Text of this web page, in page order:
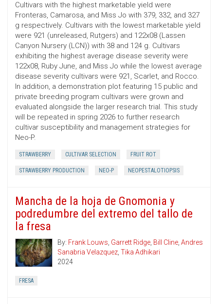
Cultivars with the highest marketable yield were
Fronteras, Camarosa, and Miss Jo with 379, 332, and 327
g respectively. Cultivars with the lowest marketable yield
were 921 (unreleased, Rutgers) and 122x08 (Lassen
Canyon Nursery (LCN)) with 38 and 124 g. Cultivars
exhibiting the highest average disease severity were
122x08, Ruby June, and Miss Jo while the lowest average
disease severity cultivars were 921, Scarlet, and Rocco.
In addition, a demonstration plot featuring 15 public and
private breeding program cultivars were grown and
evaluated alongside the larger research trial. This study
will be repeated in spring 2026 to further research
cultivar susceptibility and management strategies for
Neo-P.
STRAWBERRY CULTIVAR SELECTION FRUIT ROT
STRAWBERRY PRODUCTION NEO-P NEOPESTALOTIOPSIS
Mancha de la hoja de Gnomonia y
podredumbre del extremo del tallo de
la fresa
By: Frank Louws, Garrett Ridge, Bill Cline, Andres
Sanabria Velazquez, Tika Adhikari
2024
FRESA